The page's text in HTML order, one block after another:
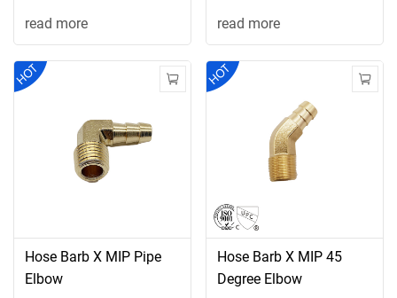
maximum or the
read more
maximum or the
read more
Hose Barb X MIP Pipe
Elbow
Hose Barb X MIP 45
Degree Elbow